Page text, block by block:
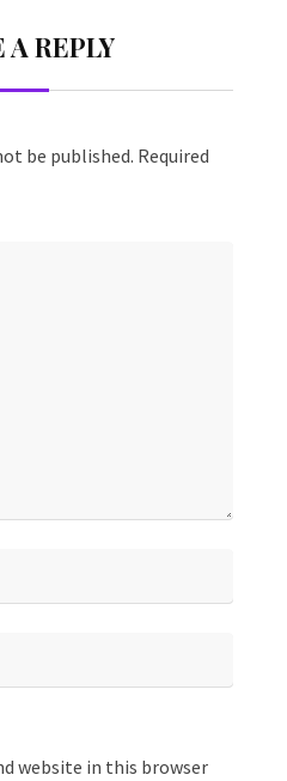
A REPLY
be published. Required
website in this browser